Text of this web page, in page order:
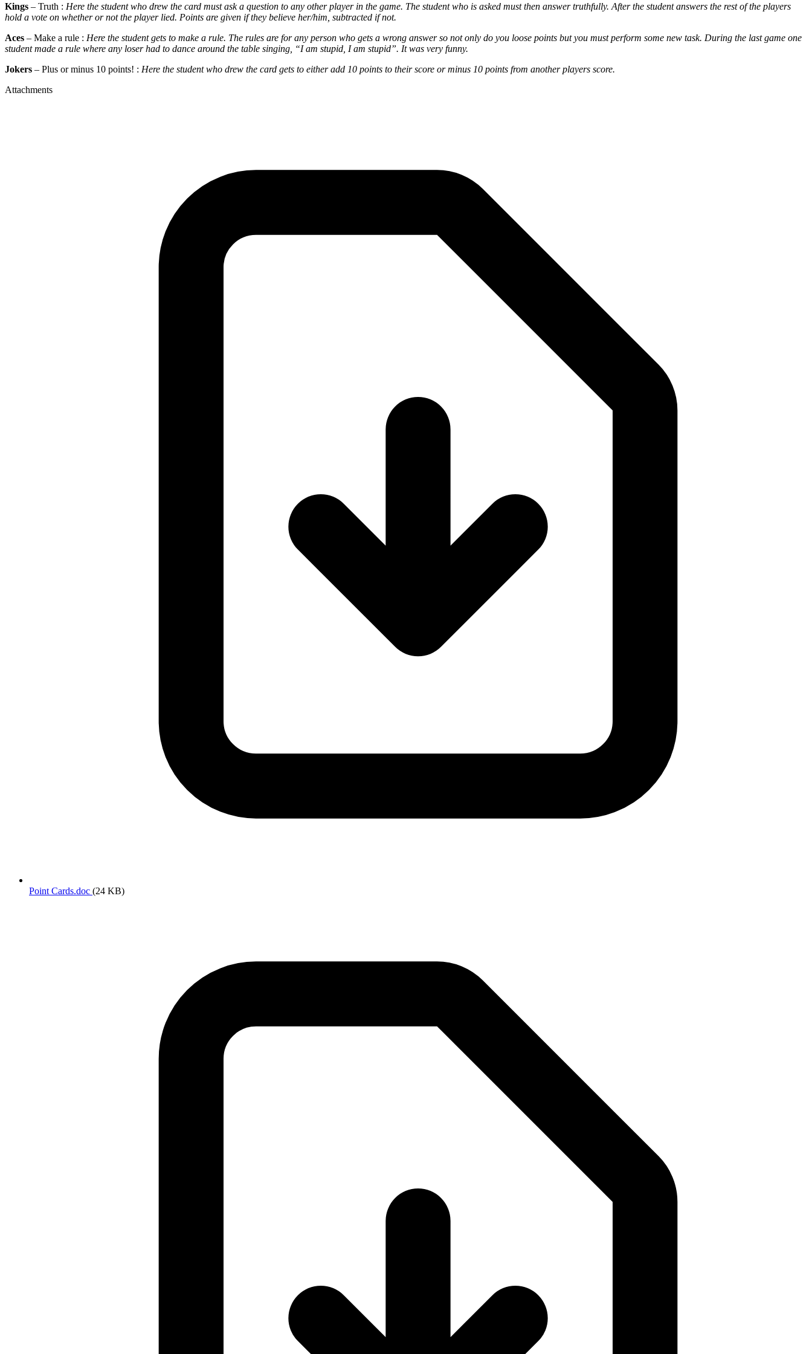
Kings – Truth : Here the student who drew the card must ask a question to any other player in the game. The student who is asked must then answer truthfully. After the student answers the rest of the players
hold a vote on whether or not the player lied. Points are given if they believe her/him, subtracted if not.
Aces – Make a rule : Here the student gets to make a rule. The rules are for any person who gets a wrong answer so not only do you loose points but you must perform some new task. During the last game one
student made a rule where any loser had to dance around the table singing, “I am stupid, I am stupid”. It was very funny.
Jokers – Plus or minus 10 points! : Here the student who drew the card gets to either add 10 points to their score or minus 10 points from another players score.
Attachments
Point Cards.doc (24 KB)